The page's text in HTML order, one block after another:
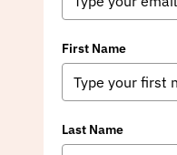
First Name
Last Name